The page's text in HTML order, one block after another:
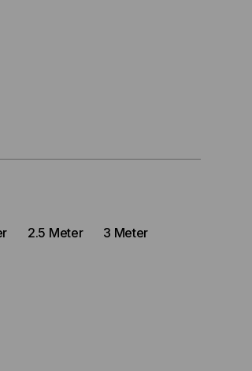
2.5 Meter 3 Meter